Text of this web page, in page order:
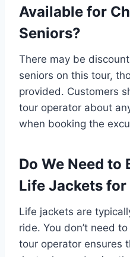
Available for
Seniors?
There may be
seniors on this tour,
provided. Customers
tour operator about
when booking the
Do We Need to
Life Jackets for
Life jackets are
ride. You don’t need
tour operator ensures